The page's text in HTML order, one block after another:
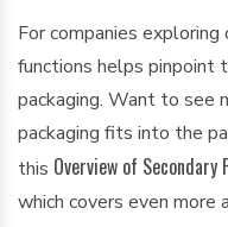
For companies
functions helps pinpoint
packaging. Want to see
packaging fits into the
this Overview of
which covers even more